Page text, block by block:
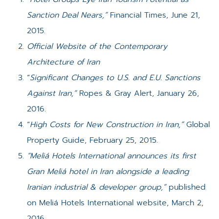
Sanction Deal Nears,”Financial Times, June 21,
2015.
Official Website of the Contemporary
Architecture of Iran
“Significant Changes to U.S. and E.U. Sanctions
Against Iran,”Ropes & Gray Alert, January 26,
2016.
“High Costs for New Construction in Iran,”Global
Property Guide, February 25, 2015.
“Meliá Hotels International announces its first
Gran Meliá hotel in Iran alongside a leading
Iranian industrial & developer group,”published
on Meliá Hotels International website, March 2,